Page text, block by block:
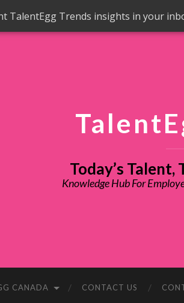
TalentEgg Trends insights in your
Today’s Talent,
Knowledge Hub For
CANADA CONTACT US